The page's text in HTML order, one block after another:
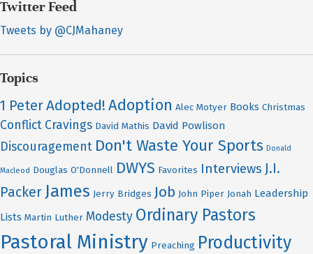
Twitter Feed
Tweets by @CJMahaney
Topics
1 PeterAdopted! Adoption Alec Motyer Books Christmas
Conflict Cravings David Mathis David Powlison
Discouragement Don't Waste Your Sports Donald
Macleod Douglas O'Donnell DWYS Favorites Interviews J.I.
Packer James Jerry Bridges Job John Piper Jonah Leadership
Lists Martin Luther Modesty Ordinary Pastors
Pastoral Ministry Preaching Productivity